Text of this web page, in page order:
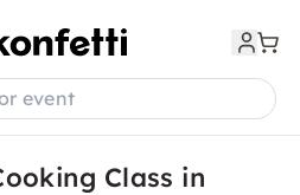
event
Class in